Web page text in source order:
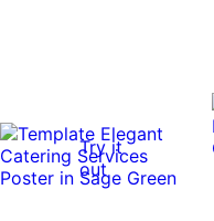
Try it
out